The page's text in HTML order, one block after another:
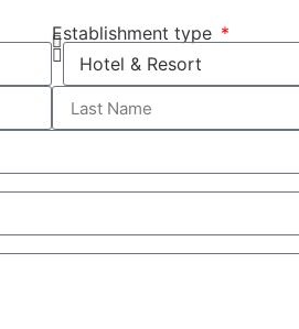
Establishment type